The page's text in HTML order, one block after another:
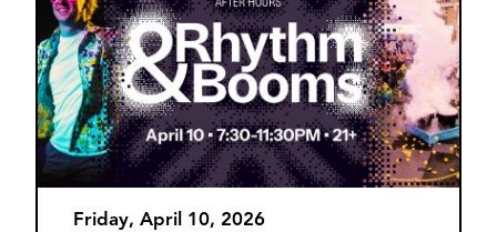
Friday, April 10, 2026